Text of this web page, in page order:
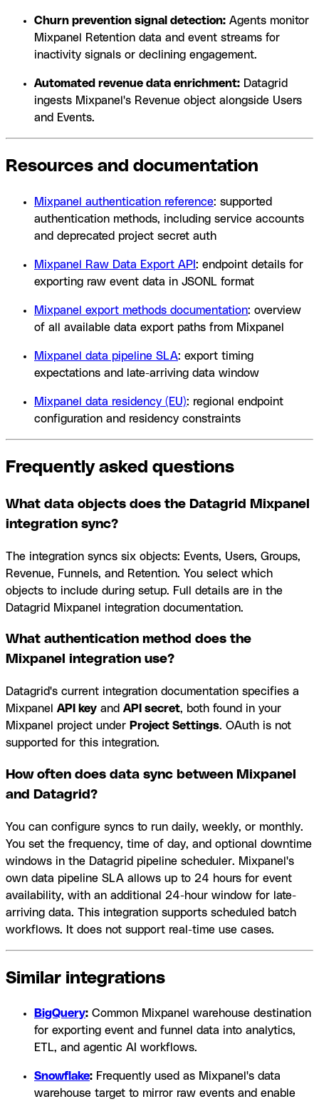
Churn prevention signal detection: Agents monitor
Mixpanel Retention data and event streams for
inactivity signals or declining engagement.
Automated revenue data enrichment: Datagrid
ingests Mixpanel's Revenue object alongside Users
and Events.
Resources and documentation
Mixpanel authentication reference: supported
authentication methods, including service accounts
and deprecated project secret auth
Mixpanel Raw Data Export API : endpoint details for
exporting raw event data in JSONL format
Mixpanel export methods documentation: overview
of all available data export paths from Mixpanel
Mixpanel data pipeline SLA: export timing
expectations and late-arriving data window
Mixpanel data residency (EU): regional endpoint
configuration and residency constraints
Frequently asked questions
What data objects does the Datagrid Mixpanel
integration sync?
The integration syncs six objects: Events, Users, Groups,
Revenue, Funnels, and Retention. You select which
objects to include during setup. Full details are in the
Datagrid Mixpanel integration documentation.
What authentication method does the
Mixpanel integration use?
Datagrid's current integration documentation specifies a
Mixpanel API key and API secret, both found in your
Mixpanel project under Project Settings. OAuth is not
supported for this integration.
How often does data sync between Mixpanel
and Datagrid?
You can configure syncs to run daily, weekly, or monthly.
You set the frequency, time of day, and optional downtime
windows in the Datagrid pipeline scheduler. Mixpanel's
own data pipeline SLA allows up to 24 hours for event
availability, with an additional 24-hour window for late-
arriving data. This integration supports scheduled batch
workflows. It does not support real-time use cases.
Similar integrations
BigQuery: Common Mixpanel warehouse destination
for exporting event and funnel data into analytics,
ETL, and agentic AI workflows.
Snowflake: Frequently used as Mixpanel's data
warehouse target to mirror raw events and enable